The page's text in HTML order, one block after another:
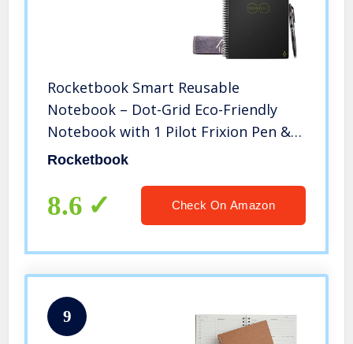
Rocketbook Smart Reusable
Notebook – Dot-Grid Eco-Friendly
Notebook with 1 Pilot Frixion Pen & 1
Microfiber Cloth Included – Infinity
Rocketbook
8.6 Check On Amazon
9